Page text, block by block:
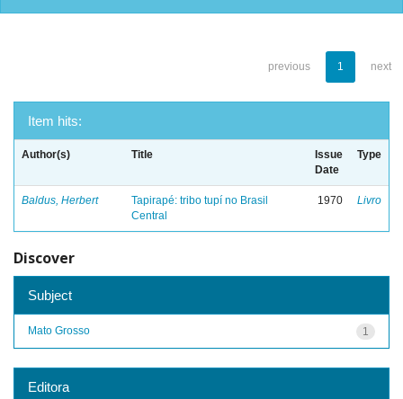
previous 1 next
Item hits:
Author(s) Title
Issue
Date
Type
Baldus, Herbert
Tapirapé: tribo tupí no Brasil
Central
1970 Livro
Discover
Subject
1
Mato Grosso
Editora